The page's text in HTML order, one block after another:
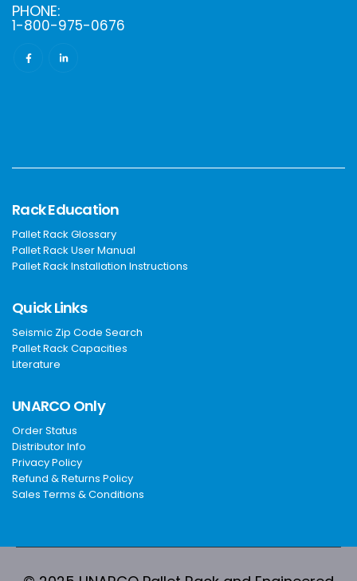
PHONE:
1-800-975-0676
Rack Education
Pallet Rack Glossary
Pallet Rack User Manual
Pallet Rack Installation Instructions
Quick Links
Seismic Zip Code Search
Pallet Rack Capacities
Literature
UNARCO Only
Order Status
Distributor Info
Privacy Policy
Refund & Returns Policy
Sales Terms & Conditions